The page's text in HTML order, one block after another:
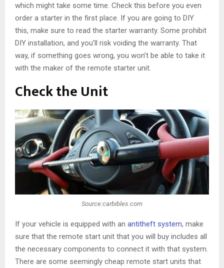
which might take some time. Check this before you even
order a starter in the first place. If you are going to DIY
this, make sure to read the starter warranty. Some prohibit
DIY installation, and you’ll risk voiding the warranty. That
way, if something goes wrong, you won’t be able to take it
with the maker of the remote starter unit.
Check the Unit
Source:carbibles.com
If your vehicle is equipped with an antitheft system, make
sure that the remote start unit that you will buy includes all
the necessary components to connect it with that system.
There are some seemingly cheap remote start units that